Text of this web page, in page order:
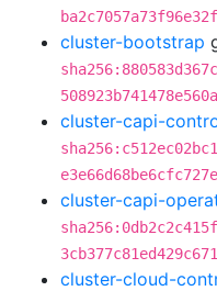
cluster-bootstrap
cluster-capi-
cluster-capi-
cluster-cloud-